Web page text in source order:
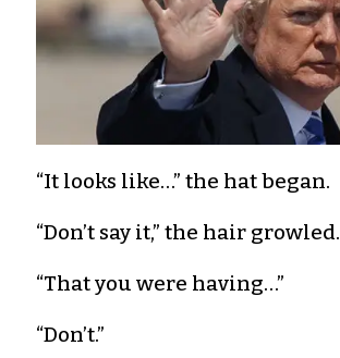
“It looks like…” the hat began.
“Don’t say it,” the hair growled.
“That you were having…”
“Don’t.”